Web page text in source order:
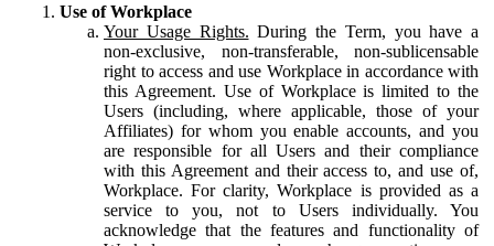
Use of Workplace
Your Usage Rights. During the Term, you have a
non-exclusive, non-transferable, non-sublicensable
right to access and use Workplace in accordance with
this Agreement. Use of Workplace is limited to the
Users (including, where applicable, those of your
Affiliates) for whom you enable accounts, and you
are responsible for all Users and their compliance
with this Agreement and their access to, and use of,
Workplace. For clarity, Workplace is provided as a
service to you, not to Users individually. You
acknowledge that the features and functionality of